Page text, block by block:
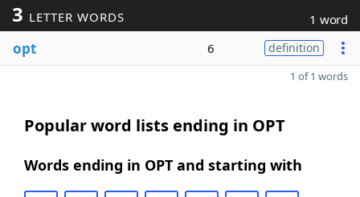
3 LETTER WORDS 1 word
opt 6 definition
1 of 1 words
Popular word lists ending in OPT
Words ending in OPT and starting with